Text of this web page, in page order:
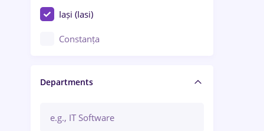
Iași (Iasi)
Constanța
Brașov
Bacău
Departments